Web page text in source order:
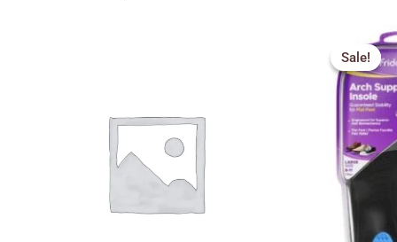
Sale!
Sale! was: